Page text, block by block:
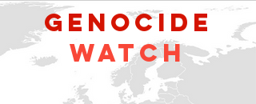
GeNocide
Watch